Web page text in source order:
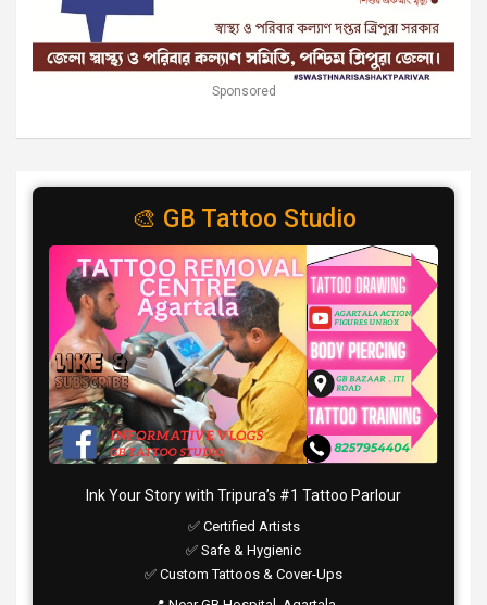
Sponsored
🎨 GB Tattoo Studio
Ink Your Story with Tripura’s #1 Tattoo Parlour
✅ Certified Artists
✅ Safe & Hygienic
✅ Custom Tattoos & Cover-Ups